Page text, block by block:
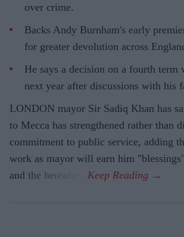
over crime.
Backs Andy Burnham's early
for greater devolution across
He says a decision on a fourth term
next year after discussions with his
LONDON mayor Sir Sadiq Khan has
to Mecca has strengthened rather than
commitment to public service, adding
work as mayor will earn him
and the hereafter.